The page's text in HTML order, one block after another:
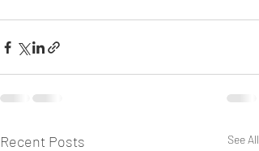
Recent Posts See All